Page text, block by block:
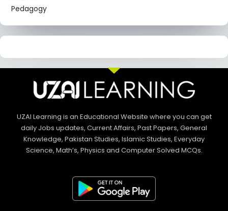
Pedagogy
UZAI Learning is an Educational Website where you can get
daily Jobs updates, Current Affairs, Past Papers, General
Knowledge, Pakistan Studies, Islamic Studies, Everyday
Science, Math’s, Physics and Computer Solved MCQs.